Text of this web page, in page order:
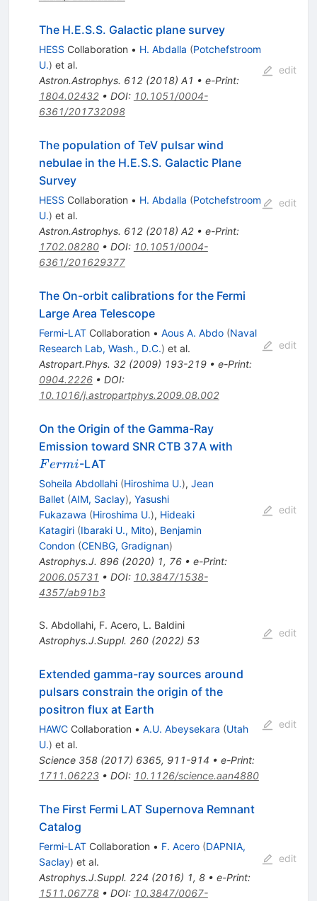
The H.E.S.S. Galactic plane survey
HESS Collaboration • H. Abdalla (Potchefstroom
U.) et al.
Astron.Astrophys. 612(2018) A1 • e-Print:
1804.02432• DOI: 10.1051/0004-
6361/201732098
edit
The population of TeV pulsar wind
nebulae in the H.E.S.S. Galactic Plane
Survey
HESS Collaboration • H. Abdalla (Potchefstroom
U.) et al.
Astron.Astrophys. 612(2018) A2• e-Print:
1702.08280• DOI: 10.1051/0004-
6361/201629377
edit
The On-orbit calibrations for the Fermi
Large Area Telescope
Fermi-LATCollaboration • Aous A. Abdo (Naval
Research Lab, Wash., D.C.) et al.
Astropart.Phys. 32(2009) 193-219• e-Print:
0904.2226• DOI:
10.1016/j.astropartphys.2009.08.002
edit
On the Origin of the Gamma-Ray
Emission toward SNR CTB 37A with
Fermi-LAT
Soheila Abdollahi (Hiroshima U.), Jean
Ballet (AIM, Saclay), Yasushi
Fukazawa (Hiroshima U.), Hideaki
Katagiri (Ibaraki U., Mito), Benjamin
Condon (CENBG, Gradignan)
Astrophys.J. 896(2020) 1, 76• e-Print:
2006.05731 • DOI: 10.3847/1538-
4357/ab91b3
edit
S. Abdollahi, F. Acero, L. Baldini
Astrophys.J.Suppl. 260(2022) 53
edit
Extended gamma-ray sources around
pulsars constrain the origin of the
positron flux at Earth
HAWCCollaboration • A.U. Abeysekara (Utah
U.) et al.
Science 358(2017) 6365, 911-914 • e-Print:
1711.06223• DOI: 10.1126/science.aan4880
edit
The First Fermi LAT Supernova Remnant
Catalog
Fermi-LATCollaboration • F. Acero (DAPNIA,
Saclay) et al.
Astrophys.J.Suppl. 224 (2016) 1, 8• e-Print:
1511.06778• DOI: 10.3847/0067-
edit